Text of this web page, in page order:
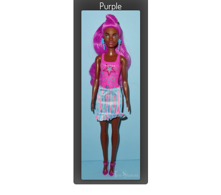
Purple